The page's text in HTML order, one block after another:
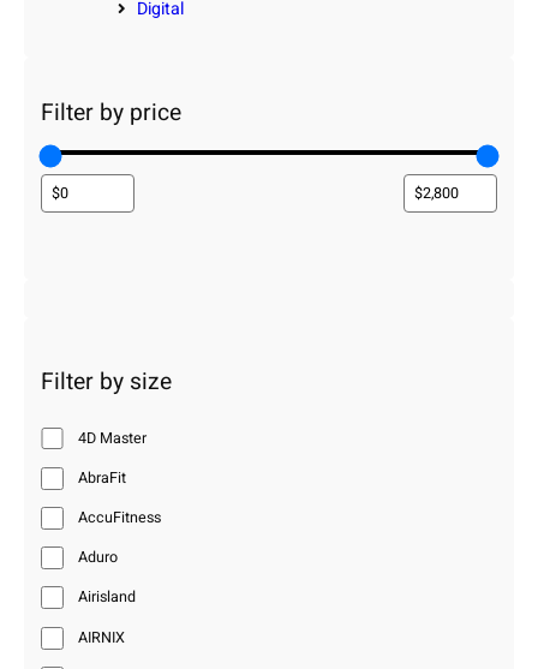
Digital
Filter by price
Filter by size
4D Master
AbraFit
AccuFitness
Aduro
Airisland
AIRNIX